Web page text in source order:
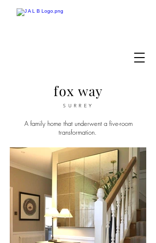
fox way
SURREY
A family home that underwent a five-room
transformation.